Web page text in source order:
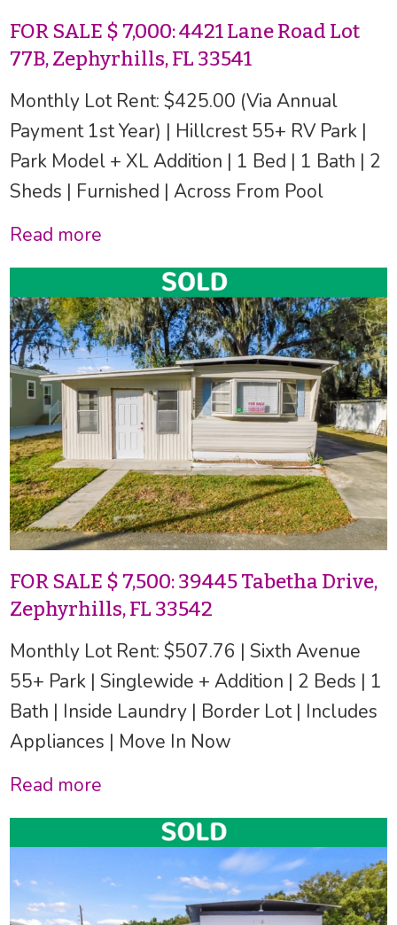
FOR SALE $ 7,000: 4421 Lane Road Lot
77B, Zephyrhills, FL 33541
Monthly Lot Rent: $425.00 (Via Annual
Payment 1st Year) | Hillcrest 55+ RV Park |
Park Model + XL Addition | 1 Bed | 1 Bath | 2
Sheds | Furnished | Across From Pool
Read more
FOR SALE $ 7,500: 39445 Tabetha Drive,
Zephyrhills, FL 33542
Monthly Lot Rent: $507.76 | Sixth Avenue
55+ Park | Singlewide + Addition | 2 Beds | 1
Bath | Inside Laundry | Border Lot | Includes
Appliances | Move In Now
Read more